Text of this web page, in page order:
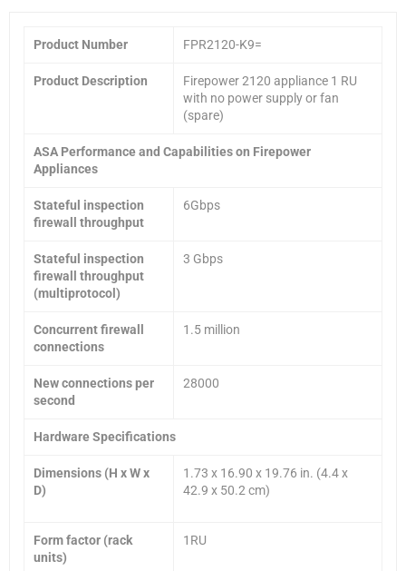
Product Number FPR2120-K9=
Product Description
Firepower 2120 appliance 1 RU
with no power supply or fan
(spare)
ASA Performance and Capabilities on Firepower
Appliances
Stateful inspection
firewall throughput
6Gbps
Stateful inspection
firewall throughput
(multiprotocol)
3 Gbps
Concurrent firewall
connections
1.5 million
New connections per
second
28000
Hardware Specifications
Dimensions (H x W x
D)
1.73 x 16.90 x 19.76 in. (4.4 x
42.9 x 50.2 cm)
Form factor (rack
units)
1RU